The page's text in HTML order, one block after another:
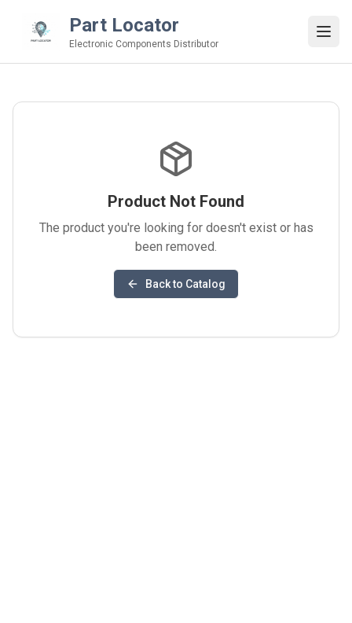
Part Locator
Electronic Components Distributor
Product Not Found
The product you're looking for doesn't exist or has
been removed.
Back to Catalog